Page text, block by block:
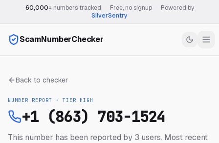
60,000+numbers tracked Free, no signup
Powered by
SilverSentry
ScamNumberChecker
Back to checker
NUMBER REPORT · TIER HIGH
+1 (863) 703-1524
This number has been reported by 3 users. Most recent